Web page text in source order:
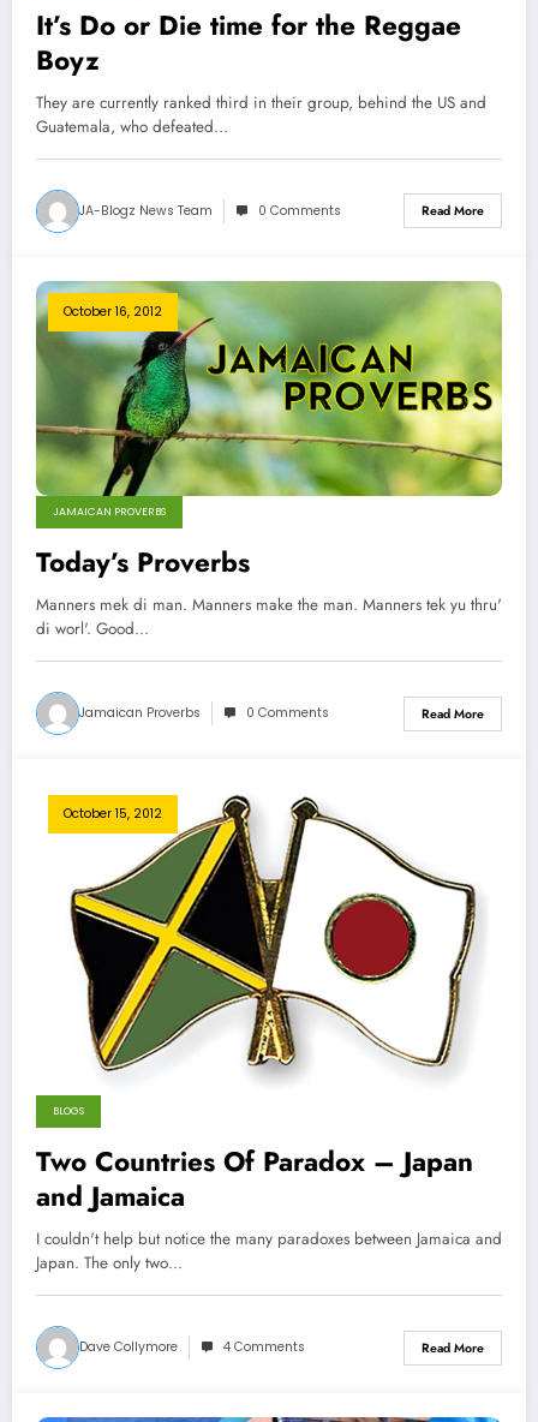
It’s Do or Die time for the Reggae
Boyz
They are currently ranked third in their group, behind the US and
Guatemala, who defeated…
JA-Blogz News Team 0 Comments Read More
October 16, 2012
JAMAICAN PROVERBS
Today’s Proverbs
Manners mek di man. Manners make the man. Manners tek yu thru'
di worl'. Good…
Jamaican Proverbs 0 Comments Read More
October 15, 2012
BLOGS
Two Countries Of Paradox – Japan
and Jamaica
I couldn't help but notice the many paradoxes between Jamaica and
Japan. The only two…
Dave Collymore 4 Comments Read More